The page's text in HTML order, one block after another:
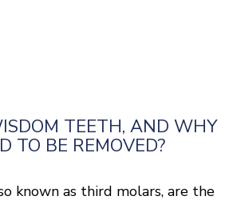
TEETH, AND WHY
TO BE REMOVED?
known as third molars, are the